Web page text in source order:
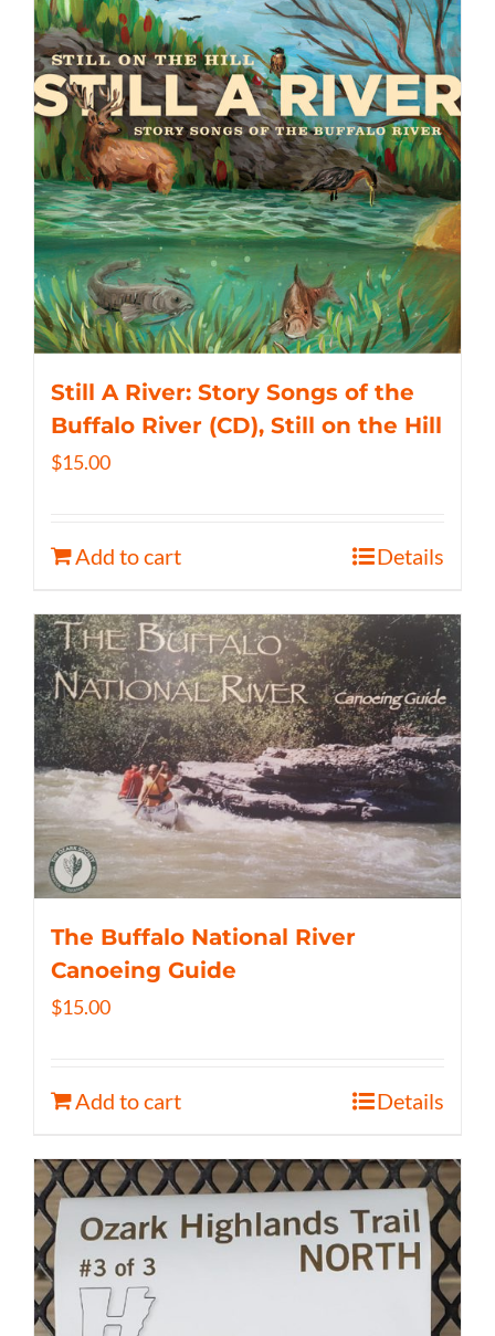
Still A River: Story Songs of the
Buffalo River (CD), Still on the Hill
$15.00
Add to cart Details
The Buffalo National River
Canoeing Guide
$15.00
Add to cart Details